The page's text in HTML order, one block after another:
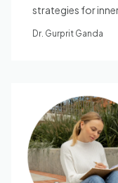
strategies for
Dr. Gurprit Ganda